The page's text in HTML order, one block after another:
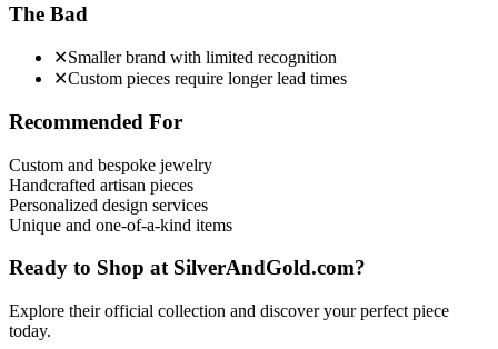
The Bad
✕Smaller brand with limited recognition
✕Custom pieces require longer lead times
Recommended For
Custom and bespoke jewelry
Handcrafted artisan pieces
Personalized design services
Unique and one-of-a-kind items
Ready to Shop at SilverAndGold.com?
Explore their official collection and discover your perfect piece
today.